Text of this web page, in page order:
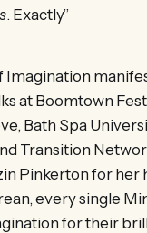
. Exactly”
Imagination
at Boomtown
Bath Spa
Transition
Pinkerton for her
every single
for their